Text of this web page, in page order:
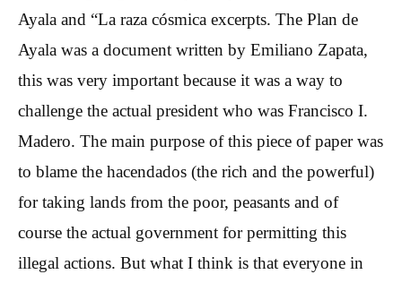
Ayala and “La raza cósmica excerpts. The Plan de
Ayala was a document written by Emiliano Zapata,
this was very important because it was a way to
challenge the actual president who was Francisco I.
Madero. The main purpose of this piece of paper was
to blame the hacendados (the rich and the powerful)
for taking lands from the poor, peasants and of
course the actual government for permitting this
illegal actions. But what I think is that everyone in